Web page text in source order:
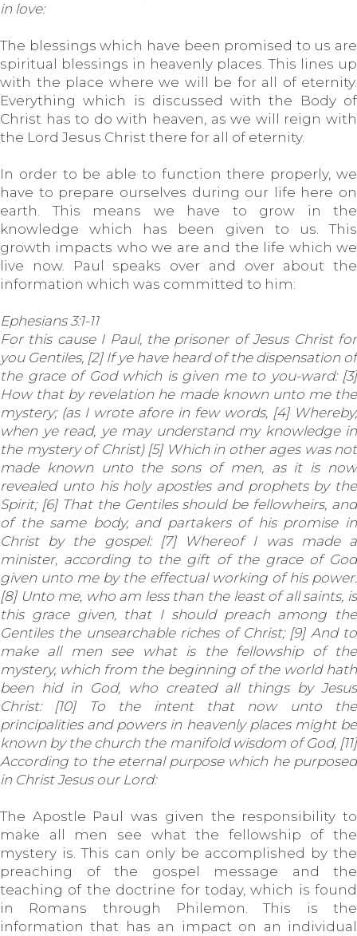
in love:
The blessings which have been promised to us are
spiritual blessings in heavenly places. This lines up
with the place where we will be for all of eternity.
Everything which is discussed with the Body of
Christ has to do with heaven, as we will reign with
the Lord Jesus Christ there for all of eternity.
In order to be able to function there properly, we
have to prepare ourselves during our life here on
earth. This means we have to grow in the
knowledge which has been given to us. This
growth impacts who we are and the life which we
live now. Paul speaks over and over about the
information which was committed to him:
Ephesians 3:1-11
For this cause I Paul, the prisoner of Jesus Christ for
you Gentiles, [2] If ye have heard of the dispensation of
the grace of God which is given me to you-ward: [3]
How that by revelation he made known unto me the
mystery; (as I wrote afore in few words, [4] Whereby,
when ye read, ye may understand my knowledge in
the mystery of Christ) [5] Which in other ages was not
made known unto the sons of men, as it is now
revealed unto his holy apostles and prophets by the
Spirit; [6] That the Gentiles should be fellowheirs, and
of the same body, and partakers of his promise in
Christ by the gospel: [7] Whereof I was made a
minister, according to the gift of the grace of God
given unto me by the effectual working of his power.
[8] Unto me, who am less than the least of all saints, is
this grace given, that I should preach among the
Gentiles the unsearchable riches of Christ; [9] And to
make all men see what is the fellowship of the
mystery, which from the beginning of the world hath
been hid in God, who created all things by Jesus
Christ: [10] To the intent that now unto the
principalities and powers in heavenly places might be
known by the church the manifold wisdom of God, [11]
According to the eternal purpose which he purposed
in Christ Jesus our Lord:
The Apostle Paul was given the responsibility to
make all men see what the fellowship of the
mystery is. This can only be accomplished by the
preaching of the gospel message and the
teaching of the doctrine for today, which is found
in Romans through Philemon. This is the
information that has an impact on an individual